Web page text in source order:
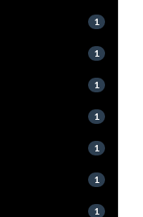
1
1
1
1
1
1
1